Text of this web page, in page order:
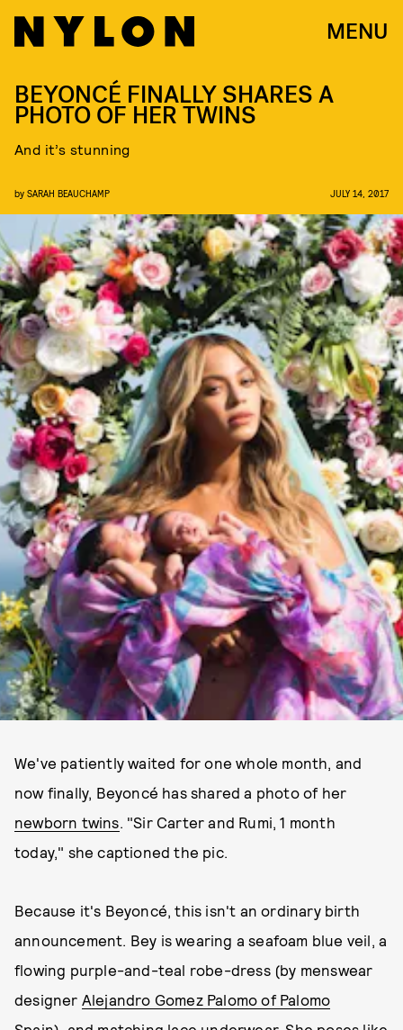
MENU
BEYONCÉ FINALLY SHARES A
PHOTO OF HER TWINS
And it’s stunning
by SARAH BEAUCHAMP JULY 14, 2017
We've patiently waited for one whole month, and
now finally, Beyoncé has shared a photo of her
newborn twins. "Sir Carter and Rumi, 1 month
today," she captioned the pic.
Because it's Beyoncé, this isn't an ordinary birth
announcement. Bey is wearing a seafoam blue veil, a
flowing purple-and-teal robe-dress (by menswear
designer Alejandro Gomez Palomo of Palomo